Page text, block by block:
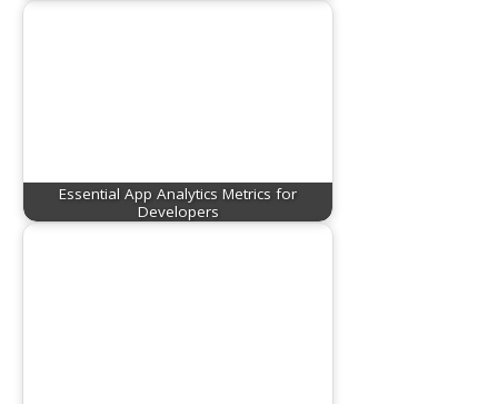
Essential App Analytics Metrics for
Developers